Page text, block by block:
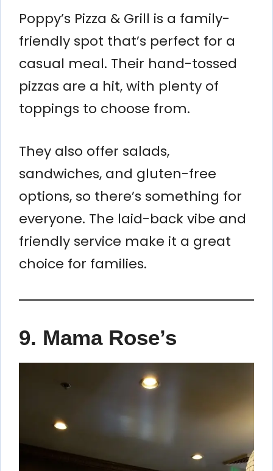
Poppy’s Pizza & Grill is a family-
friendly spot that’s perfect for a
casual meal. Their hand-tossed
pizzas are a hit, with plenty of
toppings to choose from.
They also offer salads,
sandwiches, and gluten-free
options, so there’s something for
everyone. The laid-back vibe and
friendly service make it a great
choice for families.
9. Mama Rose’s